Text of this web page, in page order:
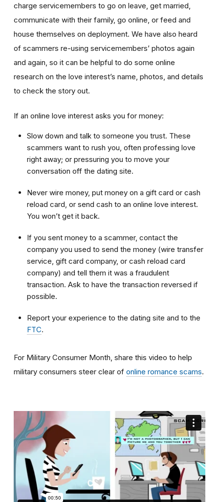
charge servicemembers to go on leave, get married,
communicate with their family, go online, or feed and
house themselves on deployment. We have also heard
of scammers re-using servicemembers’ photos again
and again, so it can be helpful to do some online
research on the love interest’s name, photos, and details
to check the story out.
If an online love interest asks you for money:
Slow down and talk to someone you trust. These
scammers want to rush you, often professing love
right away; or pressuring you to move your
conversation off the dating site.
Never wire money, put money on a gift card or cash
reload card, or send cash to an online love interest.
You won’t get it back.
If you sent money to a scammer, contact the
company you used to send the money (wire transfer
service, gift card company, or cash reload card
company) and tell them it was a fraudulent
transaction. Ask to have the transaction reversed if
possible.
Report your experience to the dating site and to the
FTC.
For Military Consumer Month, share this video to help
military consumers steer clear of online romance scams.